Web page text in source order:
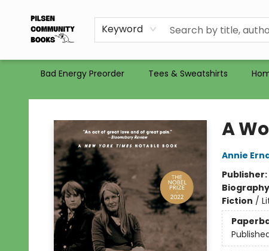
Keyword
Bad Energy Preorder Tees & Sweatshirts
Gift Certificates
Totes
Recommendations
Holiday Catalog 2025
Selling Used Books at PCB
PCB commits to PACBI
Pilsen Community Books
A
Annie
Publisher:
Fiction /